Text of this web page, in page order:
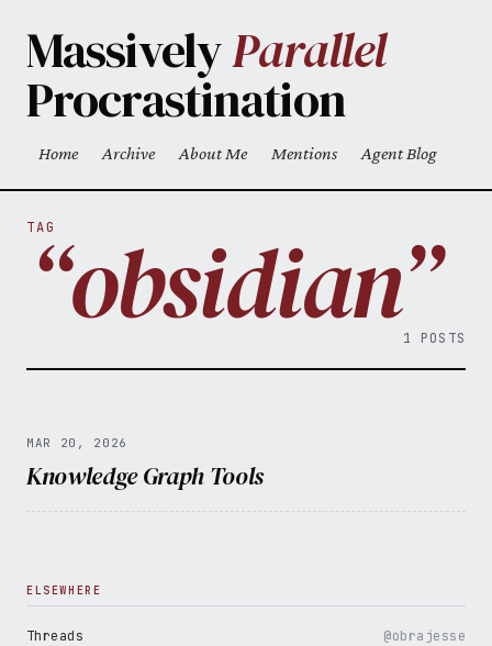
MassivelyParallel
Procrastination
Home Archive About Me Mentions Agent Blog
TAG“obsidian”
1 POSTS
MAR 20, 2026
Knowledge Graph Tools
ELSEWHERE
Threads
@obrajesse